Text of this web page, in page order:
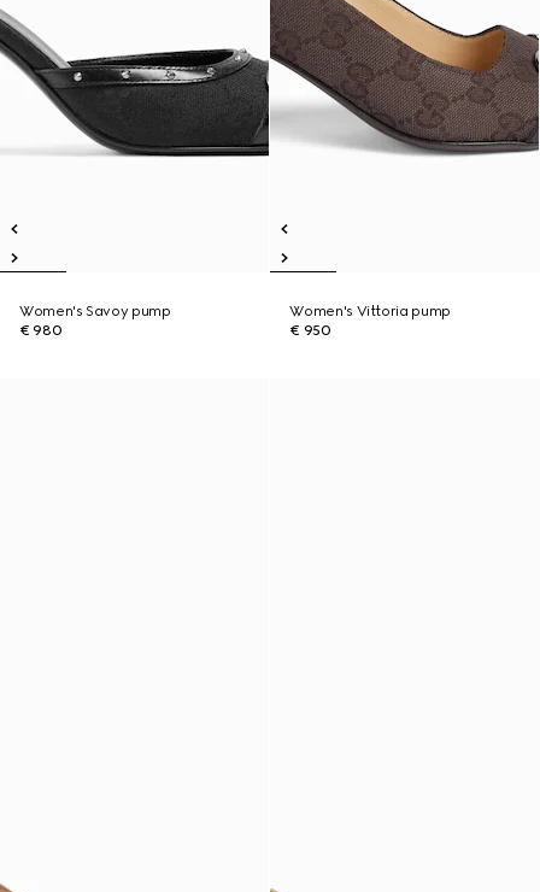
Women's Savoy pump
€ 980
Women's Vittoria pump
€ 950